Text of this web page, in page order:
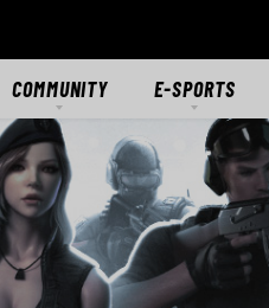
COMMUNITY
FORUMS
DISCORD
E-SPORTS
E-SPORTS HUB
CROSSFIRE STARS